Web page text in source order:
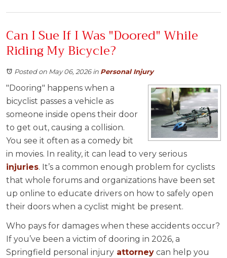
Can I Sue If I Was "Doored" While
Riding My Bicycle?
Posted on May 06, 2026in Personal Injury
"Dooring" happens when a
bicyclist passes a vehicle as
someone inside opens their door
to get out, causing a collision.
You see it often as a comedy bit
in movies. In reality, it can lead to very serious
injuries. It’s a common enough problem for cyclists
that whole forums and organizations have been set
up online to educate drivers on how to safely open
their doors when a cyclist might be present.
Who pays for damages when these accidents occur?
If you’ve been a victim of dooring in 2026, a
Springfield personal injury attorney can help you